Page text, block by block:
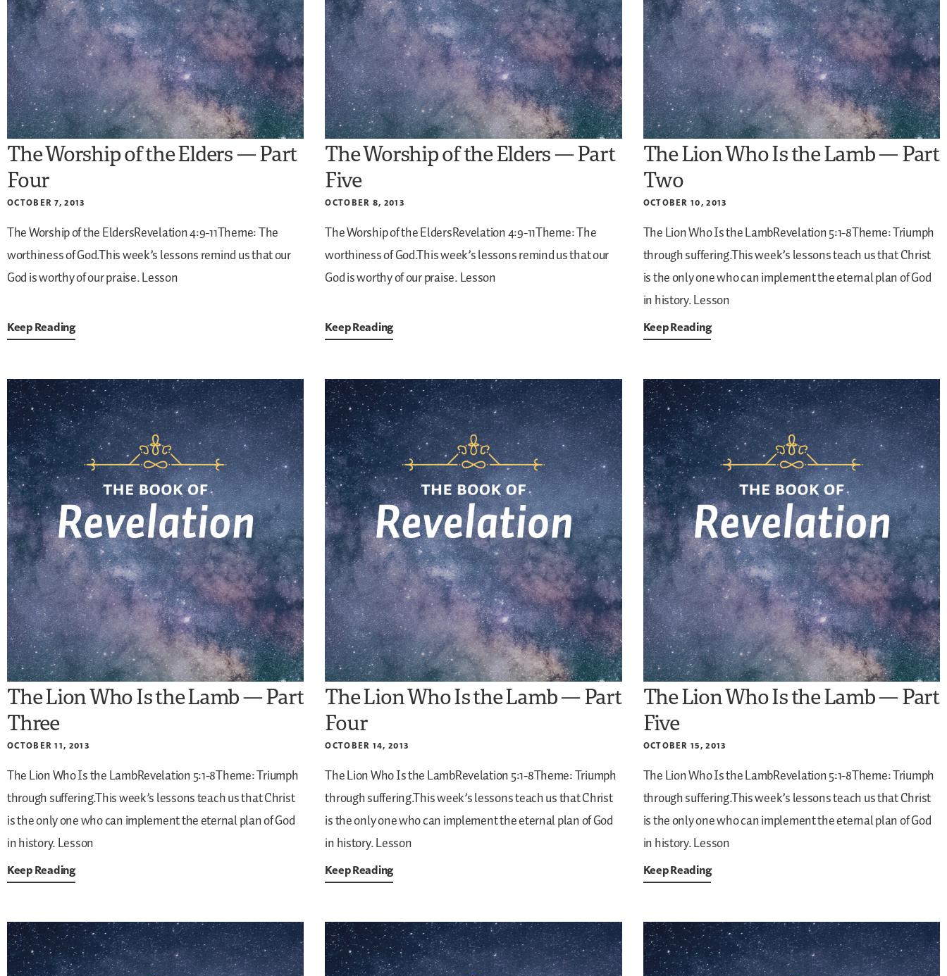
The Worship of the Elders — Part
Four
OCTOBER 7, 2013
The Worship of the EldersRevelation 4:9-11Theme: The
worthiness of God.This week’s lessons remind us that our
God is worthy of our praise.Lesson
Keep Reading
The Worship of the Elders — Part
Five
OCTOBER 8, 2013
The Worship of the EldersRevelation 4:9-11Theme: The
worthiness of God.This week’s lessons remind us that our
God is worthy of our praise.Lesson
Keep Reading
The Lion Who Is the Lamb — Part
Two
OCTOBER 10, 2013
The Lion Who Is the LambRevelation 5:1-8Theme: Triumph
through suffering.This week’s lessons teach us that Christ
is the only one who can implement the eternal plan of God
in history.Lesson
Keep Reading
The Lion Who Is the Lamb — Part
Three
OCTOBER 11, 2013
The Lion Who Is the LambRevelation 5:1-8Theme: Triumph
through suffering.This week’s lessons teach us that Christ
is the only one who can implement the eternal plan of God
in history.Lesson
Keep Reading
The Lion Who Is the Lamb — Part
Four
OCTOBER 14, 2013
The Lion Who Is the LambRevelation 5:1-8Theme: Triumph
through suffering.This week’s lessons teach us that Christ
is the only one who can implement the eternal plan of God
in history.Lesson
Keep Reading
The Lion Who Is the Lamb — Part
Five
OCTOBER 15, 2013
The Lion Who Is the LambRevelation 5:1-8Theme: Triumph
through suffering.This week’s lessons teach us that Christ
is the only one who can implement the eternal plan of God
in history.Lesson
Keep Reading